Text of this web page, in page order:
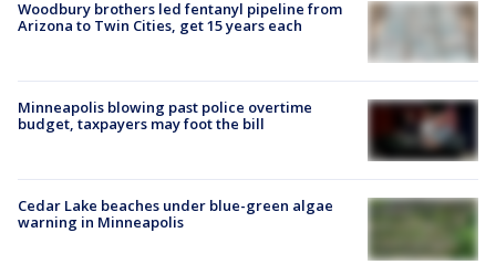
Woodbury brothers led fentanyl pipeline from
Arizona to Twin Cities, get 15 years each
Minneapolis blowing past police overtime
budget, taxpayers may foot the bill
Cedar Lake beaches under blue-green algae
warning in Minneapolis